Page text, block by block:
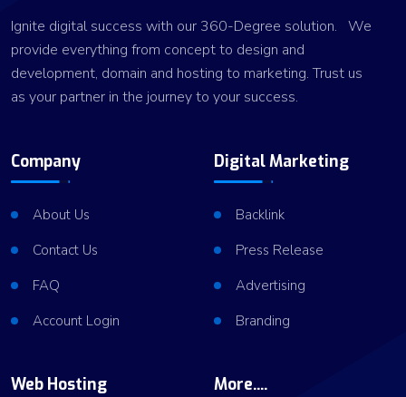
Ignite digital success with our 360-Degree solution. We
provide everything from concept to design and
development, domain and hosting to marketing. Trust us
as your partner in the journey to your success.
Company
About Us
Contact Us
FAQ
Account Login
Digital Marketing
Backlink
Press Release
Advertising
Branding
Web Hosting More....